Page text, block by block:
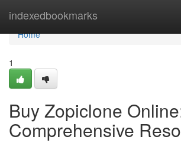
indexedbookmarks
Home
Home
1
Buy Zopiclone
Comprehensive